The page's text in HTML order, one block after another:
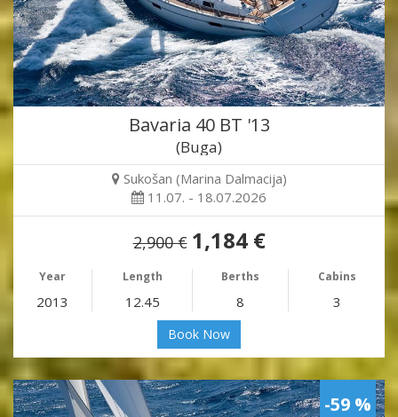
Bavaria 40 BT '13
(Buga)
Sukošan (Marina Dalmacija)
11.07. - 18.07.2026
2,900 € 1,184 €
Year Length Berths Cabins
2013 12.45 8 3
Book Now
-59 %